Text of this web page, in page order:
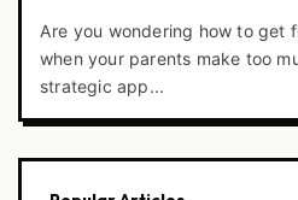
Are you wondering how to get
when your parents make too
strategic app...